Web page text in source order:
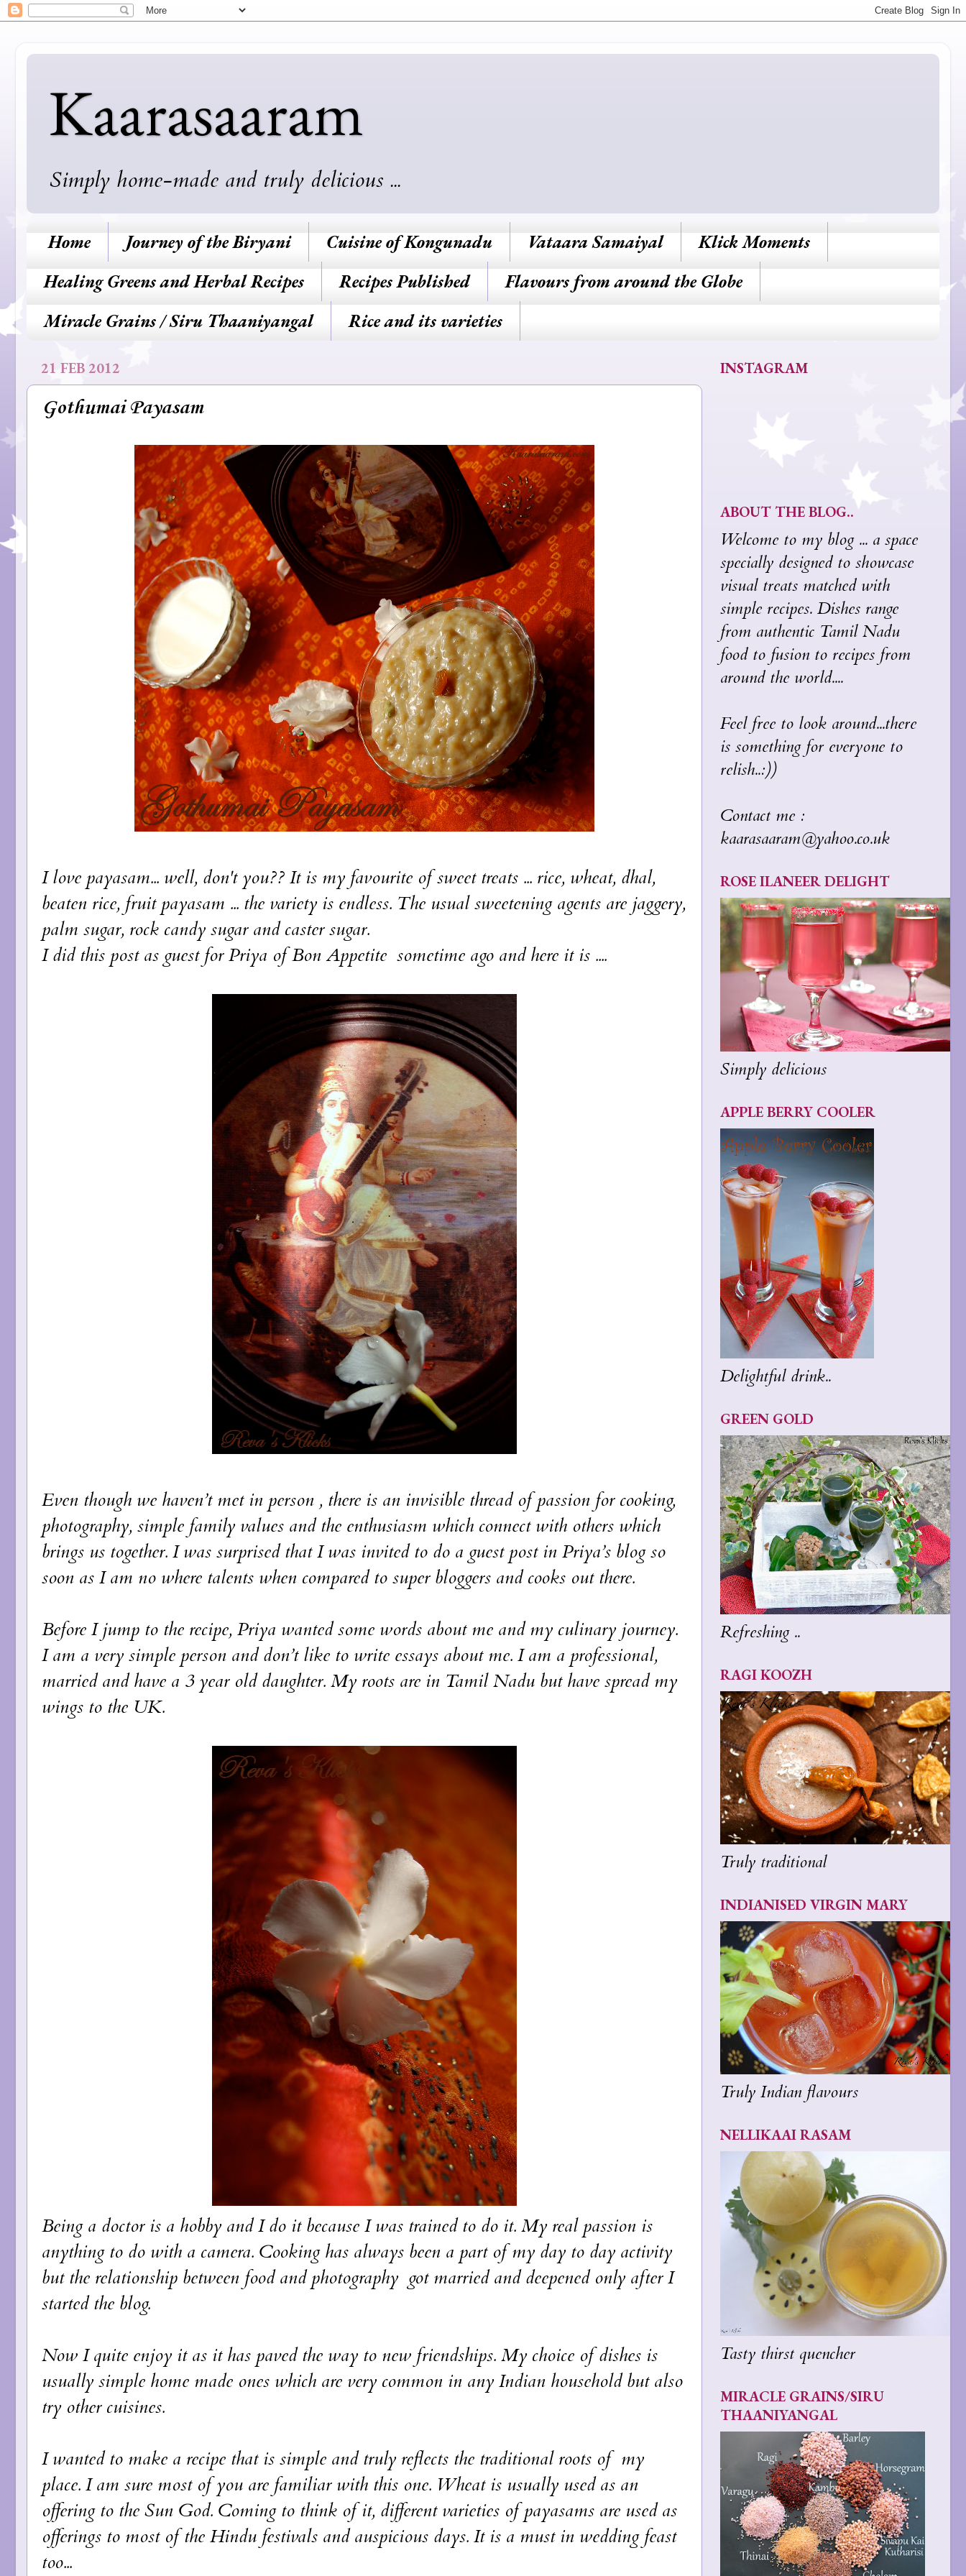
Kaarasaaram
Simply home-made and truly delicious ...
Home Journey of the Biryani Cuisine of Kongunadu Vataara Samaiyal
Klick Moments
Healing Greens and Herbal Recipes
Recipes Published
Flavours from around the Globe
Miracle Grains / Siru Thaaniyangal
Rice and its varieties
21 FEB 2012
Gothumai Payasam
I love payasam... well, don't you?? It is my favourite of sweet treats ... rice, wheat, dhal,
beaten rice, fruit payasam ... the variety is endless. The usual sweetening agents are jaggery,
palm sugar, rock candy sugar and caster sugar.
I did this post as guest for Priya ofBon Appetite sometime ago and here it is ....
Even though we haven’t met in person , there is an invisible thread of passion for cooking,
photography, simple family values and the enthusiasm which connect with others which
brings us together. I was surprised that I was invited to do a guest post in Priya’s blog so
soon as I am no where talents when compared to super bloggers and cooks out there.
Before I jump to the recipe, Priya wanted some words about me and my culinary journey.
I am a very simple person and don’t like to write essays about me. I am a professional,
married and have a 3 year old daughter. My roots are in Tamil Nadu but have spread my
wings to the UK.
Being a doctor is a hobby and I do it because I was trained to do it. My real passion is
anything to do with a camera. Cooking has always been a part of my day to day activity
but the relationship between food and photography got married and deepened only after I
started the blog.
Now I quite enjoy it as it has paved the way to new friendships. My choice of dishes is
usually simple home made ones which are very common in any Indian household but also
try other cuisines.
I wanted to make a recipe that is simple and truly reflects the traditional roots of my
place. I am sure most of you are familiar with this one. Wheat is usually used as an
offering to the Sun God. Coming to think of it, different varieties of payasams are used as
offerings to most of the Hindu festivals and auspicious days. It is a must in wedding feast
too...
INSTAGRAM
ABOUT THE BLOG..
Welcome to my blog ... a space
specially designed to showcase
visual treats matched with
simple recipes. Dishes range
from authentic Tamil Nadu
food to fusion to recipes from
around the world....
Feel free to look around...there
is something for everyone to
relish..:))
Contact me :
kaarasaaram@yahoo.co.uk
ROSE ILANEER DELIGHT
Simply delicious
APPLE BERRY COOLER
Delightful drink..
GREEN GOLD
Refreshing ..
RAGI KOOZH
Truly traditional
INDIANISED VIRGIN MARY
Truly Indian flavours
NELLIKAAI RASAM
Tasty thirst quencher
MIRACLE GRAINS/SIRU
THAANIYANGAL